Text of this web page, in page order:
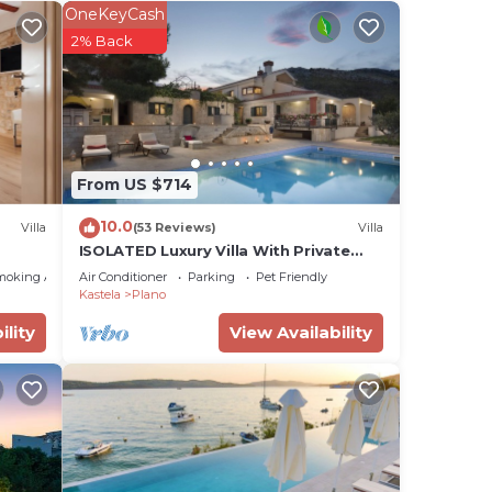
a
max
of
Villa
Area
From US $714
OneKeyCash
2% Back
10.0(53 Reviews) Villa
ISOLATED Luxury Villa With Private
Pool and Sea View ,Perfect for Small
Weddings
Air Conditioner Parking
Pet Friendly
Kastela
Plano
View Availability